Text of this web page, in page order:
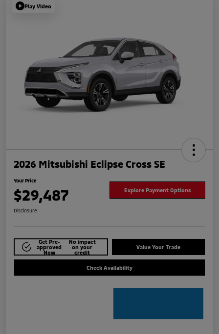
Play Video
2026 Mitsubishi Eclipse Cross SE
Your Price
$29,487 Explore Payment Options
Disclosure
Get Pre-
approved
Now
No impact
on your
credit
Value Your Trade
Check Availability